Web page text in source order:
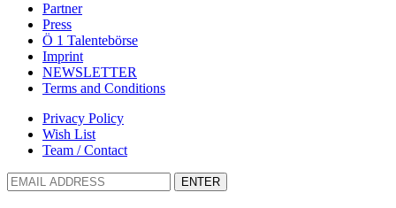
Partner
Press
Ö 1 Talentebörse
Imprint
NEWSLETTER
Terms and Conditions
Privacy Policy
Wish List
Team / Contact
ENTER